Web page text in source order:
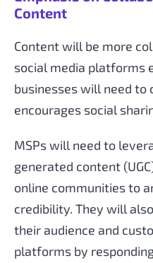
Content
Content will be more
social media platforms
businesses will need
encourages social
MSPs will need to
generated content
online communities to
credibility. They will
their audience and
platforms by